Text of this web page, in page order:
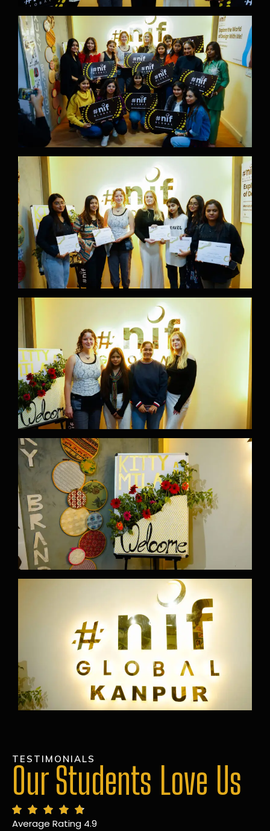
TESTIMONIALS
Our Students Love Us
Average Rating 4.9